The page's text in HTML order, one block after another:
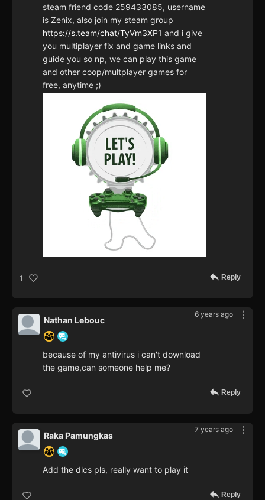
steam friend code 259433085, username
is Zenix, also join my steam group
https://s.team/chat/TyVm3XP1 and i give
you multiplayer fix and game links and
guide you so np, we can play this game
and other coop/multplayer games for
free, anytime ;)
1 Reply
6 years ago
Nathan Lebouc
because of my antivirus i can't download
the game,can someone help me?
Reply
7 years ago
Raka Pamungkas
Add the dlcs pls, really want to play it
Reply